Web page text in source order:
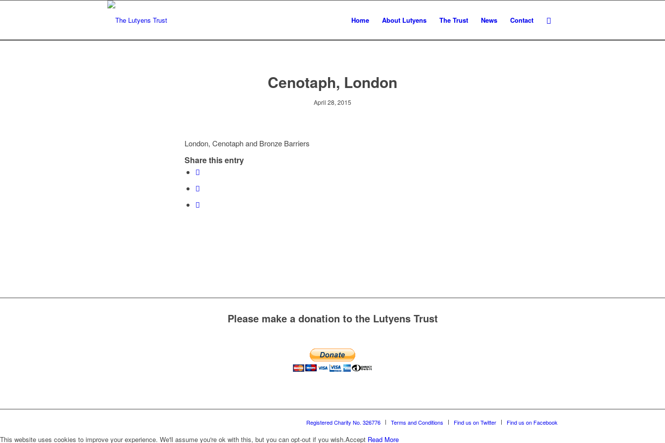
Home About Lutyens The Trust News Contact
Cenotaph, London
April 28, 2015
London, Cenotaph and Bronze Barriers
Share this entry
Please make a donation to the Lutyens Trust
Registered Charity No. 326776 Terms and Conditions Find us on Twitter Find us on Facebook
This website uses cookies to improve your experience. We'll assume you're ok with this, but you can opt-out if you wish.Accept Read More